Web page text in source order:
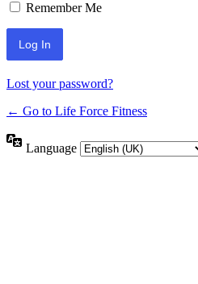
Remember Me
Lost your password?
← Go to Life Force Fitness
Language